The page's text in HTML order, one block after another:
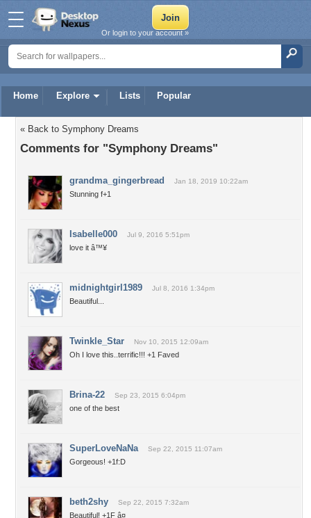
Home Explore Lists Popular
Or login to your account »
« Back to Symphony Dreams
Comments for "Symphony Dreams"
grandma_gingerbread Jan 18, 2019 10:22am
Stunning f+1
Isabelle000 Jul 9, 2016 5:51pm
love it â™¥
midnightgirl1989 Jul 8, 2016 1:34pm
Beautiful...
Twinkle_Star Nov 10, 2015 12:09am
Oh I love this..terrific!!! +1 Faved
Brina-22 Sep 23, 2015 6:04pm
one of the best
SuperLoveNaNa Sep 22, 2015 11:07am
Gorgeous! +1f:D
beth2shy Sep 22, 2015 7:32am
Beautiful! +1F â¤